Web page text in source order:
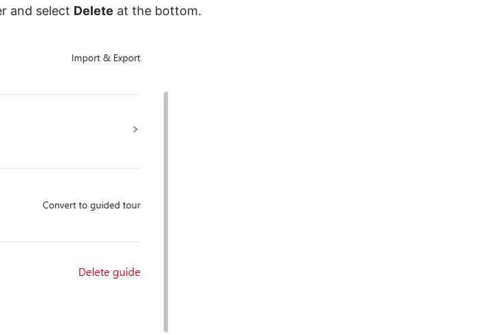
and select Delete at the bottom.